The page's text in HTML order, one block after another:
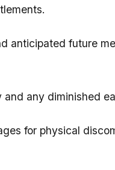
anticipated future
any diminished
for physical